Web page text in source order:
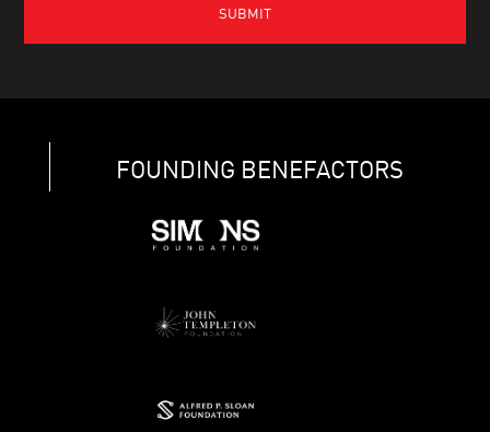
FOUNDING BENEFACTORS